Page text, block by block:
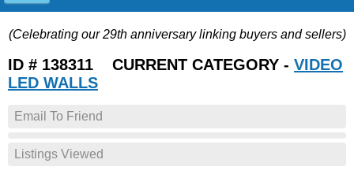
LISTINGS
JOIN THE CLUB
(Celebrating our 29th anniversary linking buyers and sellers)
ID # 138311 CURRENT CATEGORY - VIDEO
LED WALLS
Email To Friend
Listings Viewed